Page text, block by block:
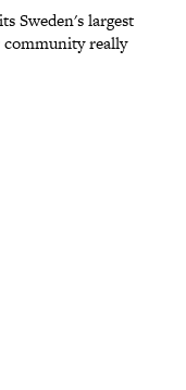
Sweden's largest
community really